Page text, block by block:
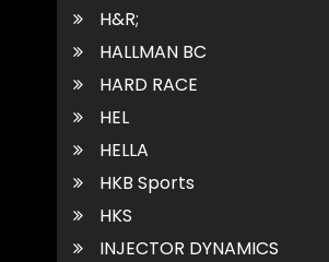
H&R;
HALLMAN BC
HARD RACE
HEL
HELLA
HKB Sports
HKS
INJECTOR DYNAMICS